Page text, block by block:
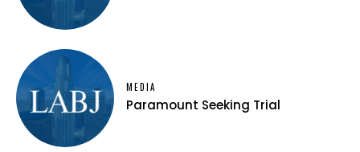
MEDIA
Paramount Seeking Trial